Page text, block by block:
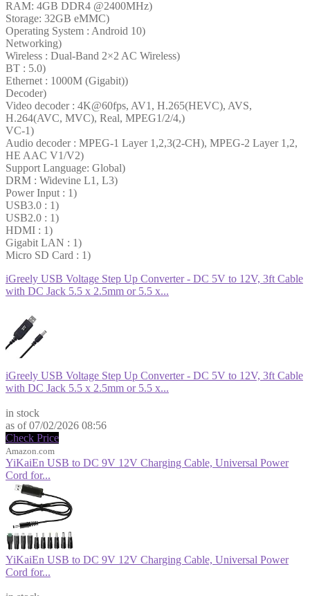
RAM: 4GB DDR4 @2400MHz)
Storage: 32GB eMMC)
Operating System : Android 10)
Networking)
Wireless : Dual-Band 2×2 AC Wireless)
BT : 5.0)
Ethernet : 1000M (Gigabit))
Decoder)
Video decoder : 4K@60fps, AV1, H.265(HEVC), AVS,
H.264(AVC, MVC), Real, MPEG1/2/4,)
VC-1)
Audio decoder : MPEG-1 Layer 1,2,3(2-CH), MPEG-2 Layer 1,2,
HE AAC V1/V2)
Support Language: Global)
DRM : Widevine L1, L3)
Power Input : 1)
USB3.0 : 1)
USB2.0 : 1)
HDMI : 1)
Gigabit LAN : 1)
Micro SD Card : 1)
iGreely USB Voltage Step Up Converter - DC 5V to 12V, 3ft Cable
with DC Jack 5.5 x 2.5mm or 5.5 x...
iGreely USB Voltage Step Up Converter - DC 5V to 12V, 3ft Cable
with DC Jack 5.5 x 2.5mm or 5.5 x...
in stock
as of 07/02/2026 08:56
Check Price
Amazon.com
YiKaiEn USB to DC 9V 12V Charging Cable, Universal Power
Cord for...
YiKaiEn USB to DC 9V 12V Charging Cable, Universal Power
Cord for...